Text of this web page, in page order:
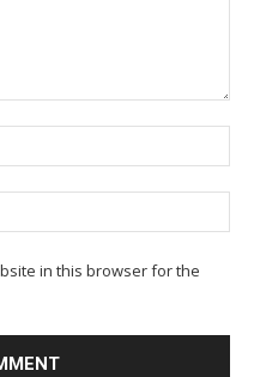
in this browser for the